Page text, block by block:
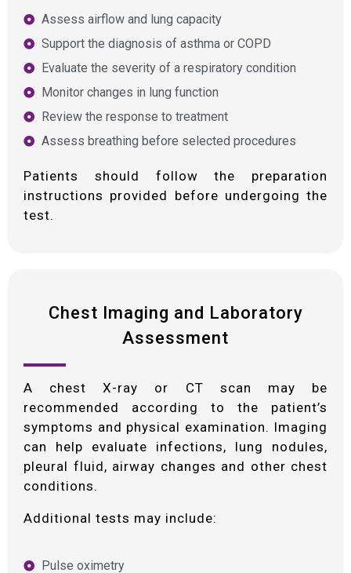
Assess airflow and lung capacity
Support the diagnosis of asthma or COPD
Evaluate the severity of a respiratory condition
Monitor changes in lung function
Review the response to treatment
Assess breathing before selected procedures
Patients should follow the preparation
instructions provided before undergoing the
test.
Chest Imaging and Laboratory
Assessment
A chest X-ray or CT scan may be
recommended according to the patient’s
symptoms and physical examination. Imaging
can help evaluate infections, lung nodules,
pleural fluid, airway changes and other chest
conditions.
Additional tests may include:
Pulse oximetry